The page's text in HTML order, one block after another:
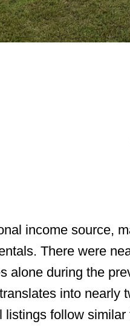
income source,
There were
alone during the
into nearly
listings follow similar